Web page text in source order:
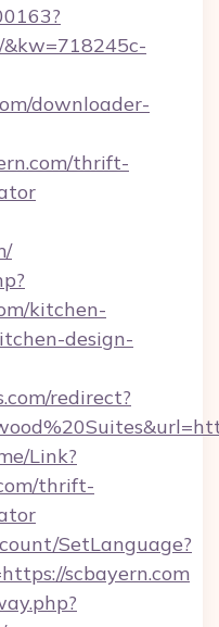
&kw=718245c-
downloader-
thrift-
kitchen-
design-
redirect?
Link?
thrift-
SetLanguage?
scbayern.com